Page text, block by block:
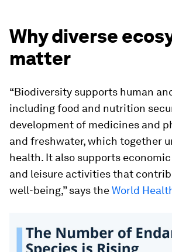
Why diverse
matter
“Biodiversity supports human
including food and nutrition
development of medicines and
and freshwater, which together
health. It also supports
and leisure activities that
well-being,” says theWorld